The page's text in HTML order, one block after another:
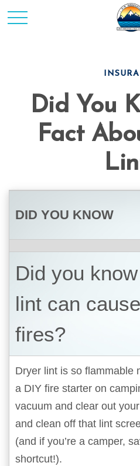
Did You
Fact
DID YOU KNOW
Did you
lint can
fires?
Dryer lint is so flammable
a DIY fire starter on
vacuum and clear out
and clean off that lint
(and if you’re a camper,
shortcut!).